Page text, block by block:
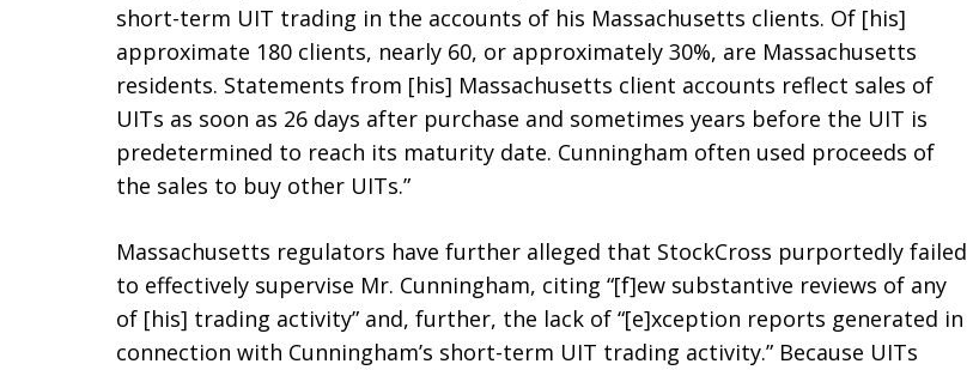
short-term UIT trading in the accounts of his Massachusetts clients. Of [his]
approximate 180 clients, nearly 60, or approximately 30%, are Massachusetts
residents. Statements from [his] Massachusetts client accounts reflect sales of
UITs as soon as 26 days after purchase and sometimes years before the UIT is
predetermined to reach its maturity date. Cunningham often used proceeds of
the sales to buy other UITs.”
Massachusetts regulators have further alleged that StockCross purportedly failed
to effectively supervise Mr. Cunningham, citing “[f]ew substantive reviews of any
of [his] trading activity” and, further, the lack of “[e]xception reports generated in
connection with Cunningham’s short-term UIT trading activity.” Because UITs